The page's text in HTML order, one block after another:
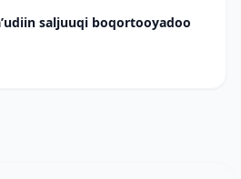
saljuuqi boqortooyadoo